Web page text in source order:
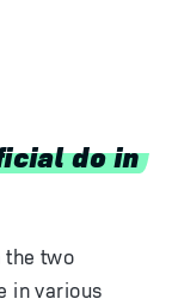
do in
the two
in various